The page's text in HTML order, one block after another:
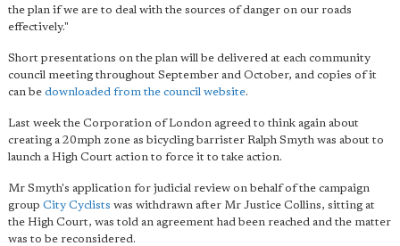
the plan if we are to deal with the sources of danger on our roads
effectively."
Short presentations on the plan will be delivered at each community
council meeting throughout September and October, and copies of it
can be downloaded from the council website.
Last week the Corporation of London agreed to think again about
creating a 20mph zone as bicycling barrister Ralph Smyth was about to
launch a High Court action to force it to take action.
Mr Smyth's application for judicial review on behalf of the campaign
group City Cyclists was withdrawn after Mr Justice Collins, sitting at
the High Court, was told an agreement had been reached and the matter
was to be reconsidered.